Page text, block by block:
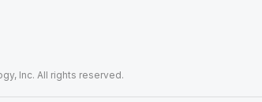
Inc. All rights reserved.